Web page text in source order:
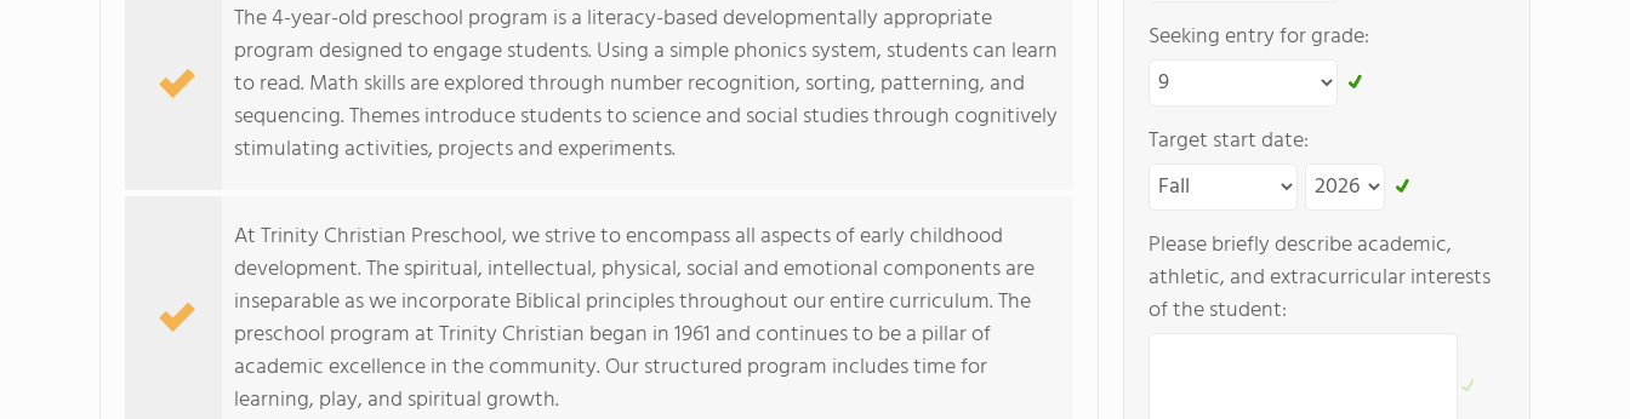
The 4-year-old preschool program is a literacy-based developmentally appropriate
program designed to engage students. Using a simple phonics system, students can learn
to read. Math skills are explored through number recognition, sorting, patterning, and
sequencing. Themes introduce students to science and social studies through cognitively
stimulating activities, projects and experiments.
At Trinity Christian Preschool, we strive to encompass all aspects of early childhood
development. The spiritual, intellectual, physical, social and emotional components are
inseparable as we incorporate Biblical principles throughout our entire curriculum. The
preschool program at Trinity Christian began in 1961 and continues to be a pillar of
academic excellence in the community. Our structured program includes time for
learning, play, and spiritual growth.
Seeking entry for grade:
Target start date:
Please briefly describe academic,
athletic, and extracurricular interests
of the student: